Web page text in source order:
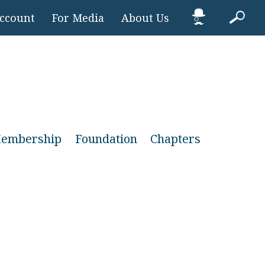
For Media About Us
Foundation Chapters